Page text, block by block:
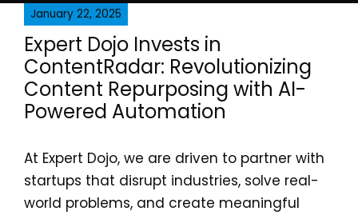
January 22, 2025
Expert Dojo Invests in
ContentRadar: Revolutionizing
Content Repurposing with AI-
Powered Automation
At Expert Dojo, we are driven to partner with
startups that disrupt industries, solve real-
world problems, and create meaningful